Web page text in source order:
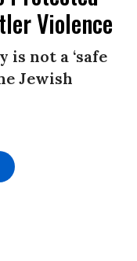
Violence
not a ‘safe
Jewish